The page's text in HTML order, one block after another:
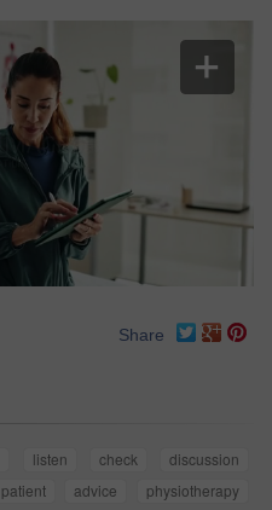
Share
listen check
discussion
patient advice
physiotherapy